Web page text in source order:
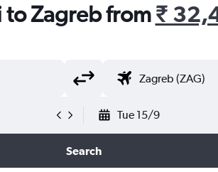
Zagreb from₹
Tue 15/9
Search